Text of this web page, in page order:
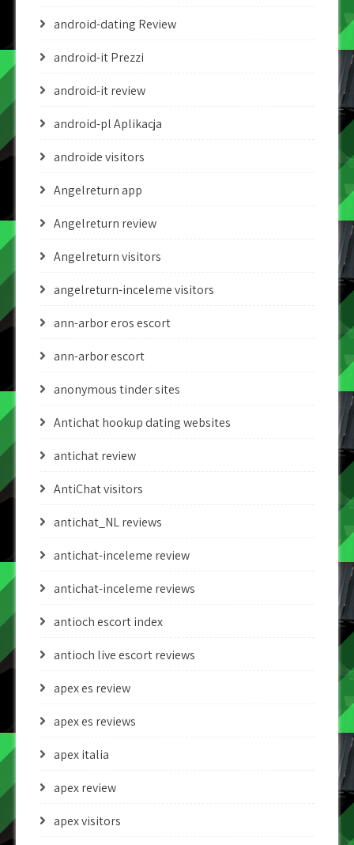
android-dating Review
android-it Prezzi
android-it review
android-pl Aplikacja
androide visitors
Angelreturn app
Angelreturn review
Angelreturn visitors
angelreturn-inceleme visitors
ann-arbor eros escort
ann-arbor escort
anonymous tinder sites
Antichat hookup dating websites
antichat review
AntiChat visitors
antichat_NL reviews
antichat-inceleme review
antichat-inceleme reviews
antioch escort index
antioch live escort reviews
apex es review
apex es reviews
apex italia
apex review
apex visitors